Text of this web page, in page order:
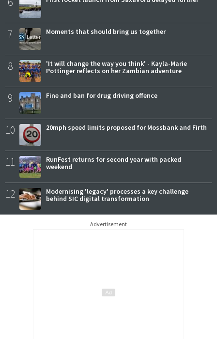
7 Moments that should bring us together
8
'It will change the way you think' - Kayla-Marie
Pottinger reflects on her Zambian adventure
9 Fine and ban for drug driving offence
10 20mph speed limits proposed for Mossbank and Firth
11
RunFest returns for second year with packed
weekend
12
Modernising 'legacy' processes a key challenge
behind SIC digital transformation
Advertisement